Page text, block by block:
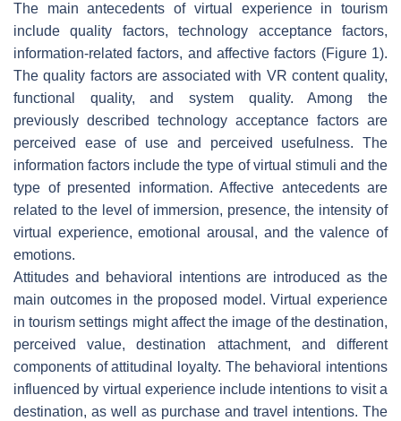
The main antecedents of virtual experience in tourism
include quality factors, technology acceptance factors,
information-related factors, and affective factors (Figure 1).
The quality factors are associated with VR content quality,
functional quality, and system quality. Among the
previously described technology acceptance factors are
perceived ease of use and perceived usefulness. The
information factors include the type of virtual stimuli and the
type of presented information. Affective antecedents are
related to the level of immersion, presence, the intensity of
virtual experience, emotional arousal, and the valence of
emotions.
Attitudes and behavioral intentions are introduced as the
main outcomes in the proposed model. Virtual experience
in tourism settings might affect the image of the destination,
perceived value, destination attachment, and different
components of attitudinal loyalty. The behavioral intentions
influenced by virtual experience include intentions to visit a
destination, as well as purchase and travel intentions. The